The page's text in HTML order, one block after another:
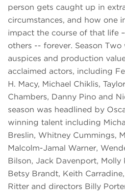
person gets caught up in
circumstances, and how one
impact the course of that life
others -- forever. Season
auspices and production
acclaimed actors, including
H. Macy, Michael Chiklis,
Chambers, Danny Pino and
season was headlined by
winning talent including
Breslin, Whitney Cummings,
Malcolm-Jamal Warner,
Bilson, Jack Davenport, Molly
Betsy Brandt, Keith
Ritter and directors Billy